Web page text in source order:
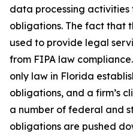
data processing
obligations. The fact that
used to provide legal
from FIPA law
only law in Florida
obligations, and a firm’s
a number of federal and
obligations are pushed